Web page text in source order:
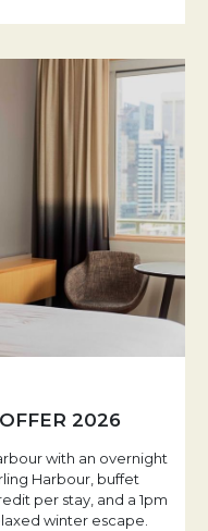
2026
with an overnight
Harbour, buffet
per stay, and a 1pm
winter escape.